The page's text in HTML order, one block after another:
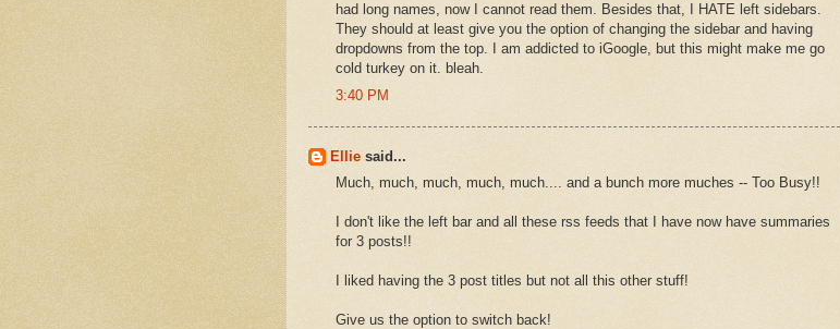
had long names, now I cannot read them. Besides that, I HATE left sidebars.
They should at least give you the option of changing the sidebar and having
dropdowns from the top. I am addicted to iGoogle, but this might make me go
cold turkey on it. bleah.
3:40 PM
Ellie said...
Much, much, much, much, much.... and a bunch more muches -- Too Busy!!
I don't like the left bar and all these rss feeds that I have now have summaries
for 3 posts!!
I liked having the 3 post titles but not all this other stuff!
Give us the option to switch back!